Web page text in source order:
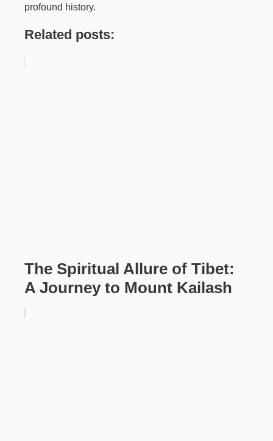
profound history.
Related posts:
The Spiritual Allure of Tibet:
A Journey to Mount Kailash